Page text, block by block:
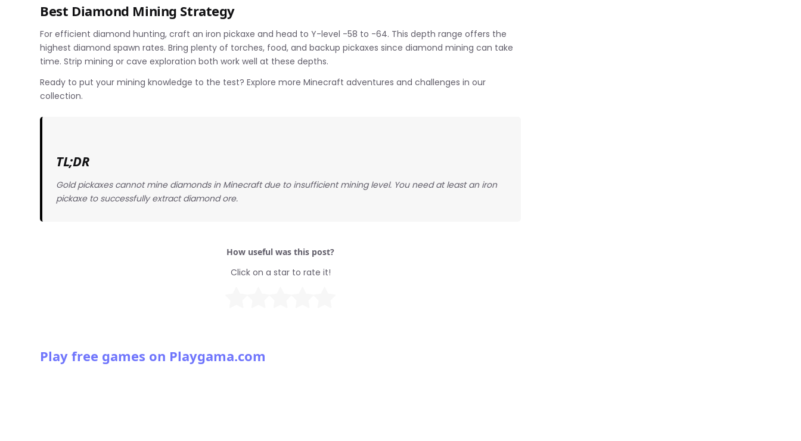
Best Diamond Mining Strategy
For efficient diamond hunting, craft an iron pickaxe and head to Y-level -58 to -64. This depth range offers the
highest diamond spawn rates. Bring plenty of torches, food, and backup pickaxes since diamond mining can take
time. Strip mining or cave exploration both work well at these depths.
Ready to put your mining knowledge to the test? Explore more Minecraft adventures and challenges in our
collection.
TL;DR
Gold pickaxes cannot mine diamonds in Minecraft due to insufficient mining level. You need at least an iron
pickaxe to successfully extract diamond ore.
How useful was this post?
Click on a star to rate it!
Play free games on Playgama.com